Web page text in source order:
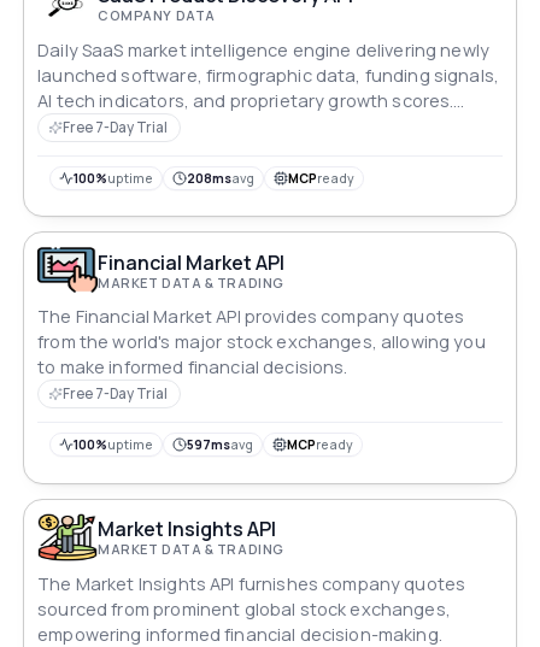
COMPANY DATA
Daily SaaS market intelligence engine delivering newly
launched software, firmographic data, funding signals,
AI tech indicators, and proprietary growth scores.
Features an advanced v2 query framework with 8+
prospecting and competitive analysis.
Free 7-Day Trial
100%uptime 208msavg MCPready
Financial Market API
MARKET DATA & TRADING
The Financial Market API provides company quotes
from the world's major stock exchanges, allowing you
to make informed financial decisions.
Free 7-Day Trial
100%uptime 597msavg MCPready
Market Insights API
MARKET DATA & TRADING
The Market Insights API furnishes company quotes
sourced from prominent global stock exchanges,
empowering informed financial decision-making.